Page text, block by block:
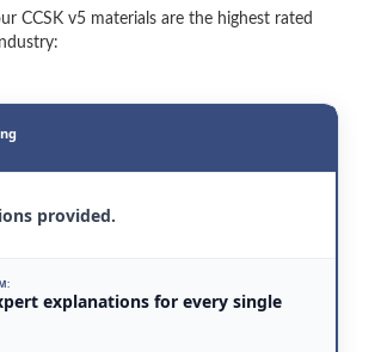
CCSK v5 materials are the highest rated
provided.
explanations for every single